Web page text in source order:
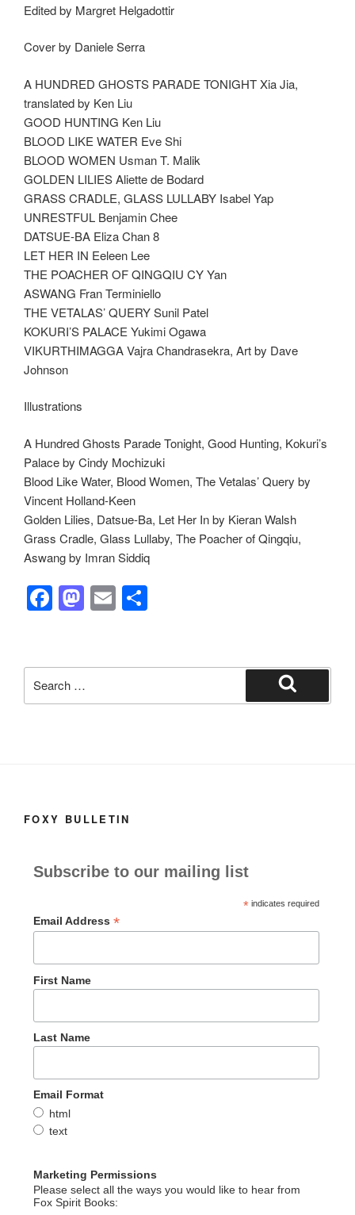
Edited by Margret Helgadottir
Cover by Daniele Serra
A HUNDRED GHOSTS PARADE TONIGHT Xia Jia,
translated by Ken Liu
GOOD HUNTING Ken Liu
BLOOD LIKE WATER Eve Shi
BLOOD WOMEN Usman T. Malik
GOLDEN LILIES Aliette de Bodard
GRASS CRADLE, GLASS LULLABY Isabel Yap
UNRESTFUL Benjamin Chee
DATSUE-BA Eliza Chan 8
LET HER IN Eeleen Lee
THE POACHER OF QINGQIU CY Yan
ASWANG Fran Terminiello
THE VETALAS’ QUERY Sunil Patel
KOKURI’S PALACE Yukimi Ogawa
VIKURTHIMAGGA Vajra Chandrasekra, Art by Dave
Johnson
Illustrations
A Hundred Ghosts Parade Tonight, Good Hunting, Kokuri’s
Palace by Cindy Mochizuki
Blood Like Water, Blood Women, The Vetalas’ Query by
Vincent Holland-Keen
Golden Lilies, Datsue-Ba, Let Her In by Kieran Walsh
Grass Cradle, Glass Lullaby, The Poacher of Qingqiu,
Aswang by Imran Siddiq
F
e
b
M
o
d
E
e
for:
Search
FOXY BULLETIN
Subscribe to our mailing list
*indicates required
Email Address *
First Name
Last Name
Email Format
html
text
Marketing Permissions
Please select all the ways you would like to hear from
Fox Spirit Books: